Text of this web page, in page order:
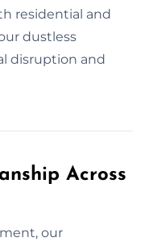
residential and
dustless
disruption and
Across
our